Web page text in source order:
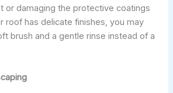
or damaging the protective coatings
roof has delicate finishes, you may
brush and a gentle rinse instead of a